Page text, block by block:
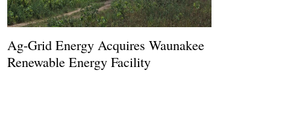
Ag-Grid Energy Acquires Waunakee
Renewable Energy Facility